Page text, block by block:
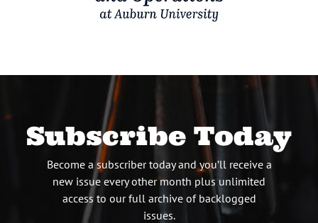
Subscribe Today
Become a subscriber today and you’ll receive a
new issue every other month plus unlimited
access to our full archive of backlogged
issues.